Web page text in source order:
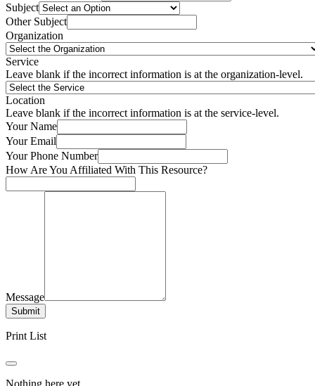
Subject
Other Subject
Organization
Service
Leave blank if the incorrect information is at the organization-level.
Location
Leave blank if the incorrect information is at the service-level.
Your Name
Your Email
Your Phone Number
How Are You Affiliated With This Resource?
Message
Submit
Print List
Nothing here yet.